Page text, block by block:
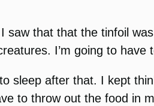
saw that that the tinfoil
I’m going to
sleep after that. I kept
to throw out the food in